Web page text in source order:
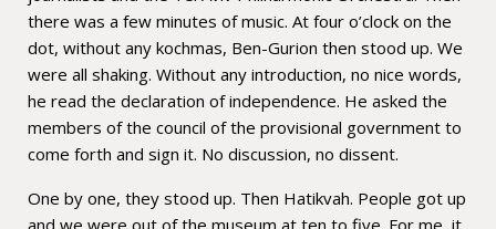
there was a few minutes of music. At four o’clock on the
dot, without any kochmas, Ben-Gurion then stood up. We
were all shaking. Without any introduction, no nice words,
he read the declaration of independence. He asked the
members of the council of the provisional government to
come forth and sign it. No discussion, no dissent.
One by one, they stood up. Then Hatikvah. People got up
and we were out of the museum at ten to five. For me, it